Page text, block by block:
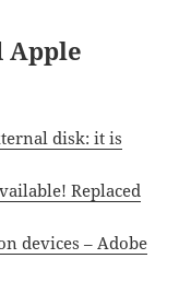
Apple
disk: it is
Replaced
devices – Adobe